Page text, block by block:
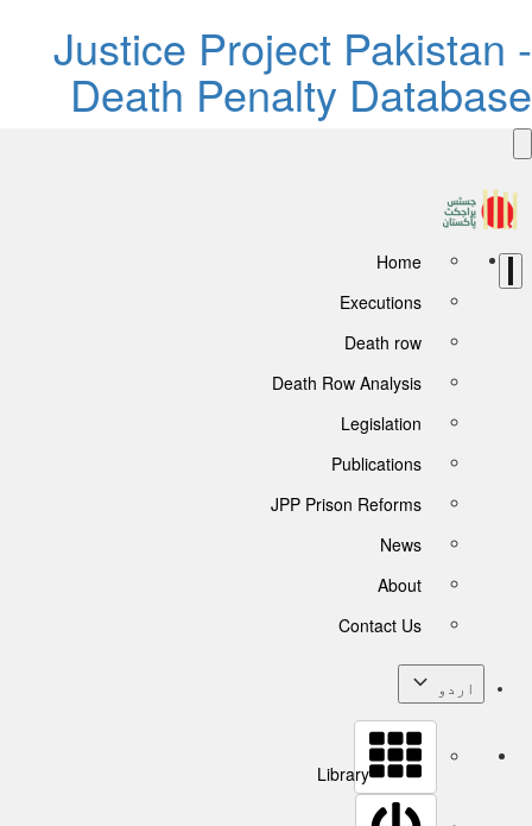
Justice Project Pakistan -
Death Penalty Database
Home
Executions
Death row
Death Row Analysis
Legislation
Publications
JPP Prison Reforms
News
About
Contact Us
اردو
Library